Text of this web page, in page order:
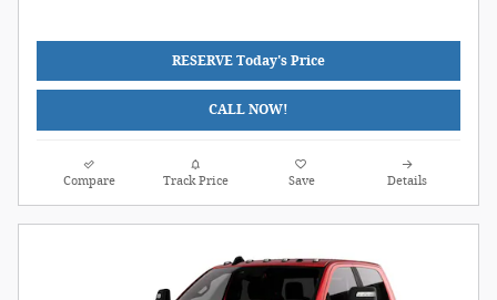
RESERVE Today's Price
CALL NOW!
Compare Track Price Save Details